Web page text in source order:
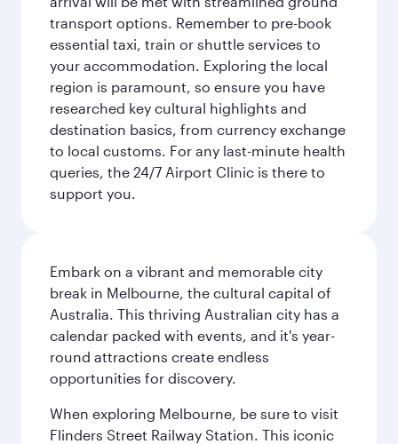
transport options. Remember to pre-book
essential taxi, train or shuttle services to
your accommodation. Exploring the local
region is paramount, so ensure you have
researched key cultural highlights and
destination basics, from currency exchange
to local customs. For any last-minute health
queries, the 24/7 Airport Clinic is there to
support you.
Embark on a vibrant and memorable city
break in Melbourne, the cultural capital of
Australia. This thriving Australian city has a
calendar packed with events, and it's year-
round attractions create endless
opportunities for discovery.
When exploring Melbourne, be sure to visit
Flinders Street Railway Station. This iconic